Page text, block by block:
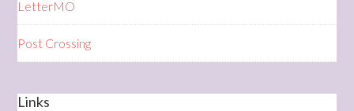
LetterMO
Post Crossing
Links